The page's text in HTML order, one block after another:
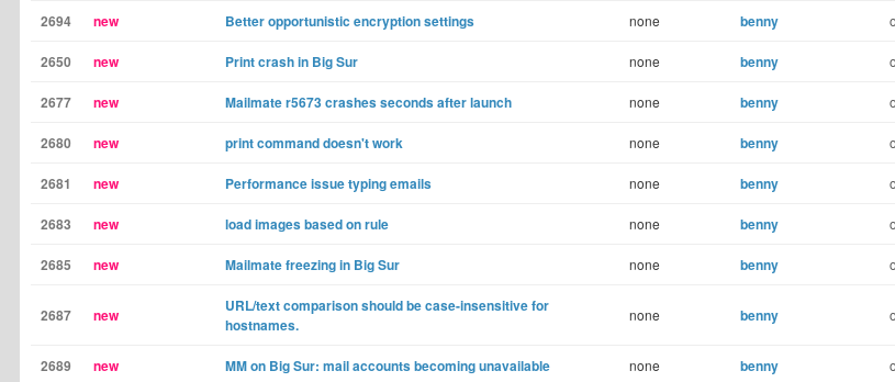
2694 new Better opportunistic encryption settings none benny
2650 new Print crash in Big Sur none benny
2677 new Mailmate r5673 crashes seconds after launch none benny
2680 new print command doesn't work none benny
2681 new Performance issue typing emails none benny
2683 new load images based on rule none benny
2685 new Mailmate freezing in Big Sur none benny
2687 new
URL/text comparison should be case-insensitive for
hostnames.
none benny
2689 new MM on Big Sur: mail accounts becoming unavailable none benny